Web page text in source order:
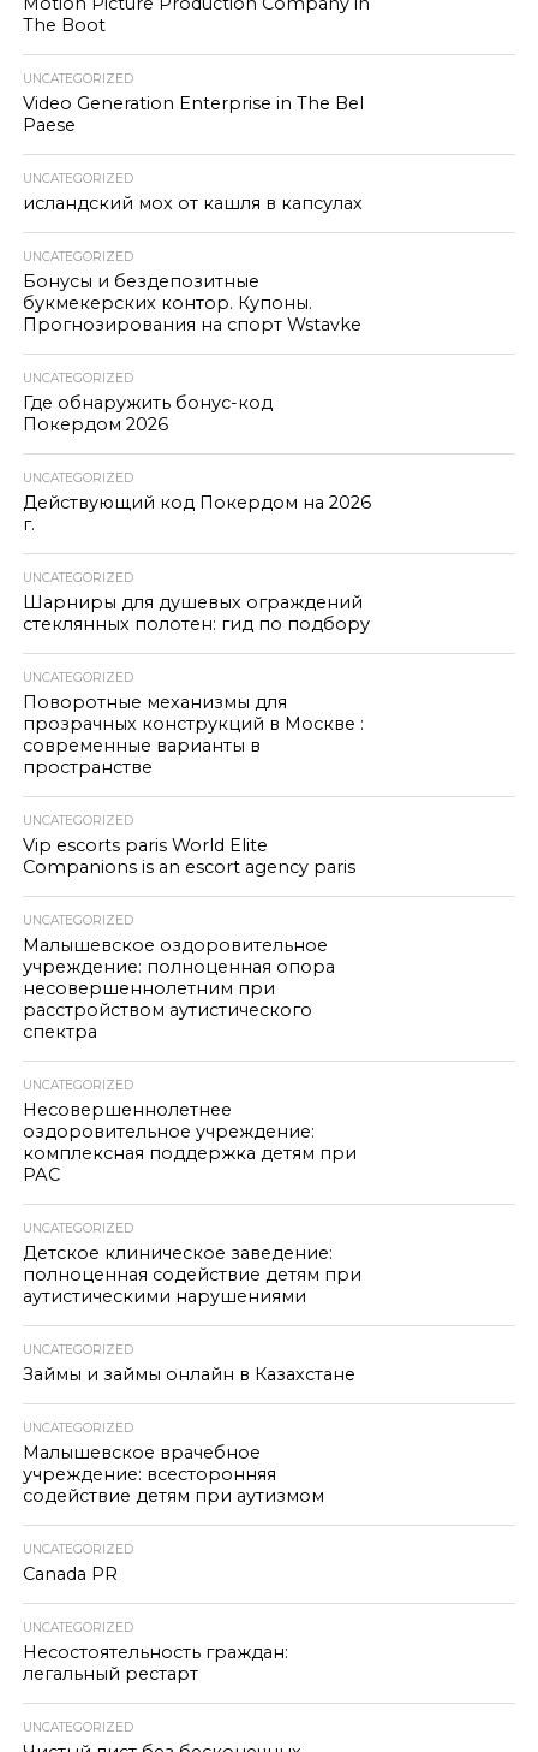
The Boot
UNCATEGORIZED
Video Generation Enterprise in The Bel
Paese
UNCATEGORIZED
исландский мох от кашля в капсулах
UNCATEGORIZED
Бонусы и бездепозитные
букмекерских контор. Купоны.
Прогнозирования на спорт Wstavke
UNCATEGORIZED
Где обнаружить бонус-код
Покердом 2026
UNCATEGORIZED
Действующий код Покердом на 2026
г.
UNCATEGORIZED
Шарниры для душевых ограждений
стеклянных полотен: гид по подбору
UNCATEGORIZED
Поворотные механизмы для
прозрачных конструкций в Москве :
современные варианты в
пространстве
UNCATEGORIZED
Vip escorts paris World Elite
Companions is an escort agency paris
UNCATEGORIZED
Малышевское оздоровительное
учреждение: полноценная опора
несовершеннолетним при
расстройством аутистического
спектра
UNCATEGORIZED
Несовершеннолетнее
оздоровительное учреждение:
комплексная поддержка детям при
РАС
UNCATEGORIZED
Детское клиническое заведение:
полноценная содействие детям при
аутистическими нарушениями
UNCATEGORIZED
Займы и займы онлайн в Казахстане
UNCATEGORIZED
Малышевское врачебное
учреждение: всесторонняя
содействие детям при аутизмом
UNCATEGORIZED
Canada PR
UNCATEGORIZED
Несостоятельность граждан:
легальный рестарт
UNCATEGORIZED